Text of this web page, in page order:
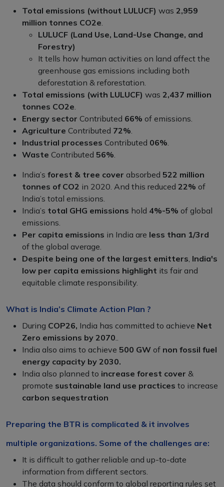
Total emissions (without LULUCF) was 2,959
million tonnes CO2e.
LULUCF (Land Use, Land-Use Change, and
Forestry)
It tells how human activities on land affect the
greenhouse gas emissions including both
deforestation & reforestation.
Total emissions (with LULUCF) was 2,437 million
tonnes CO2e.
Energy sector Contributed 66% of emissions.
Agriculture Contributed 72%.
Industrial processes Contributed 06%.
Waste Contributed 56%.
India’s forest & tree cover absorbed 522 million
tonnes of CO2 in 2020. And this reduced 22% of
India’s total emissions.
India’s total GHG emissions hold 4%-5% of global
emissions.
Per capita emissions in India are less than 1/3rd
of the global average.
Despite being one of the largest emitters, India's
low per capita emissions highlight its fair and
equitable climate responsibility.
What is India’s Climate Action Plan ?
During COP26, India has committed to achieve Net
Zero emissions by 2070..
India also aims to achieve 500 GW of non fossil fuel
energy capacity by 2030.
India also planned to increase forest cover &
promote sustainable land use practices to increase
carbon sequestration
Preparing the BTR is complicated & it involves
multiple organizations. Some of the challenges are:
It is difficult to gather reliable and up-to-date
information from different sectors.
The data should conform to global reporting rules set